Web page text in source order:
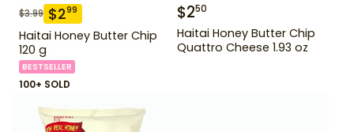
$3.99 $299
Haitai Honey Butter Chip
120 g
BESTSELLER
100+ SOLD
$250
Haitai Honey Butter Chip
Quattro Cheese 1.93 oz